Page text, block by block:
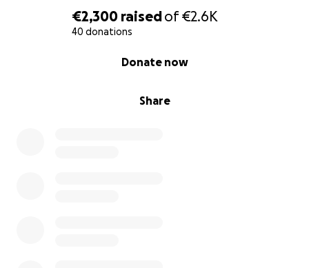
€2,300 raisedof€2.6K
40 donations
Share
Donate now